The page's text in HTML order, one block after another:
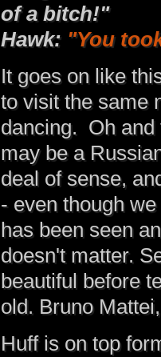
of a bitch!"
Hawk: "You
It goes on like
to visit the same
dancing. Oh and
may be a
deal of sense,
- even though
has been seen
doesn't matter.
beautiful before
old. Bruno
Huff is on top